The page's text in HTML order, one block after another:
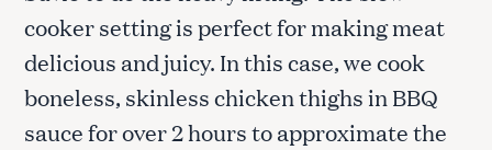
cooker setting is perfect for making meat
delicious and juicy. In this case, we cook
boneless, skinless chicken thighs in BBQ
sauce for over 2 hours to approximate the